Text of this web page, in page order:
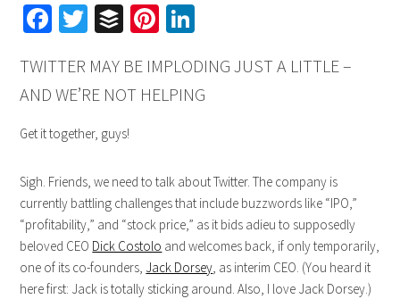
Facebook
Twitter
BufferPinterest
TWITTER MAY BE IMPLODING JUST A LITTLE –
AND WE’RE NOT HELPING
Get it together, guys!
Sigh. Friends, we need to talk about Twitter. The company is
currently battling challenges that include buzzwords like “IPO,”
“profitability,” and “stock price,” as it bids adieu to supposedly
beloved CEO Dick Costolo and welcomes back, if only temporarily,
one of its co-founders, Jack Dorsey, as interim CEO. (You heard it
here first: Jack is totally sticking around. Also, I love Jack Dorsey.)